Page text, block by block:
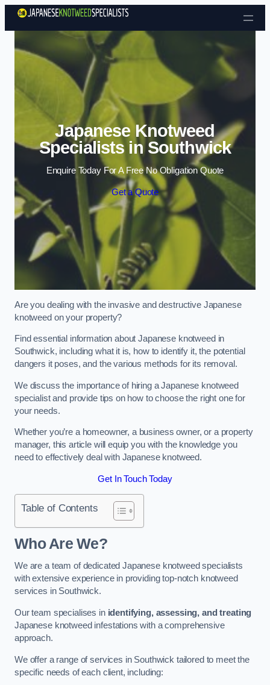
Skip to content
Japanese Knotweed
Specialists in Southwick
Enquire Today For A Free No Obligation Quote
Get a Quote
Are you dealing with the invasive and destructive Japanese
knotweed on your property?
Find essential information about Japanese knotweed in
Southwick, including what it is, how to identify it, the potential
dangers it poses, and the various methods for its removal.
We discuss the importance of hiring a Japanese knotweed
specialist and provide tips on how to choose the right one for
your needs.
Whether you’re a homeowner, a business owner, or a property
manager, this article will equip you with the knowledge you
need to effectively deal with Japanese knotweed.
Get In Touch Today
Table of Contents
Who Are We?
We are a team of dedicated Japanese knotweed specialists
with extensive experience in providing top-notch knotweed
services in Southwick.
Our team specialises in identifying, assessing, and treating
Japanese knotweed infestations with a comprehensive
approach.
We offer a range of services in Southwick tailored to meet the
specific needs of each client, including: